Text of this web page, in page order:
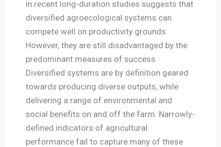
in recent long-duration studies suggests that
diversified agroecological systems can
compete well on productivity grounds.
However, they are still disadvantaged by the
predominant measures of success.
Diversified systems are by definition geared
towards producing diverse outputs, while
delivering a range of environmental and
social benefits on and off the farm. Narrowly-
defined indicators of agricultural
performance fail to capture many of these